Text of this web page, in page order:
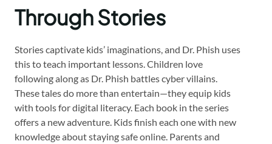
Through Stories
Stories captivate kids’ imaginations, and Dr. Phish uses
this to teach important lessons. Children love
following along as Dr. Phish battles cyber villains.
These tales do more than entertain—they equip kids
with tools for digital literacy. Each book in the series
offers a new adventure. Kids finish each one with new
knowledge about staying safe online. Parents and